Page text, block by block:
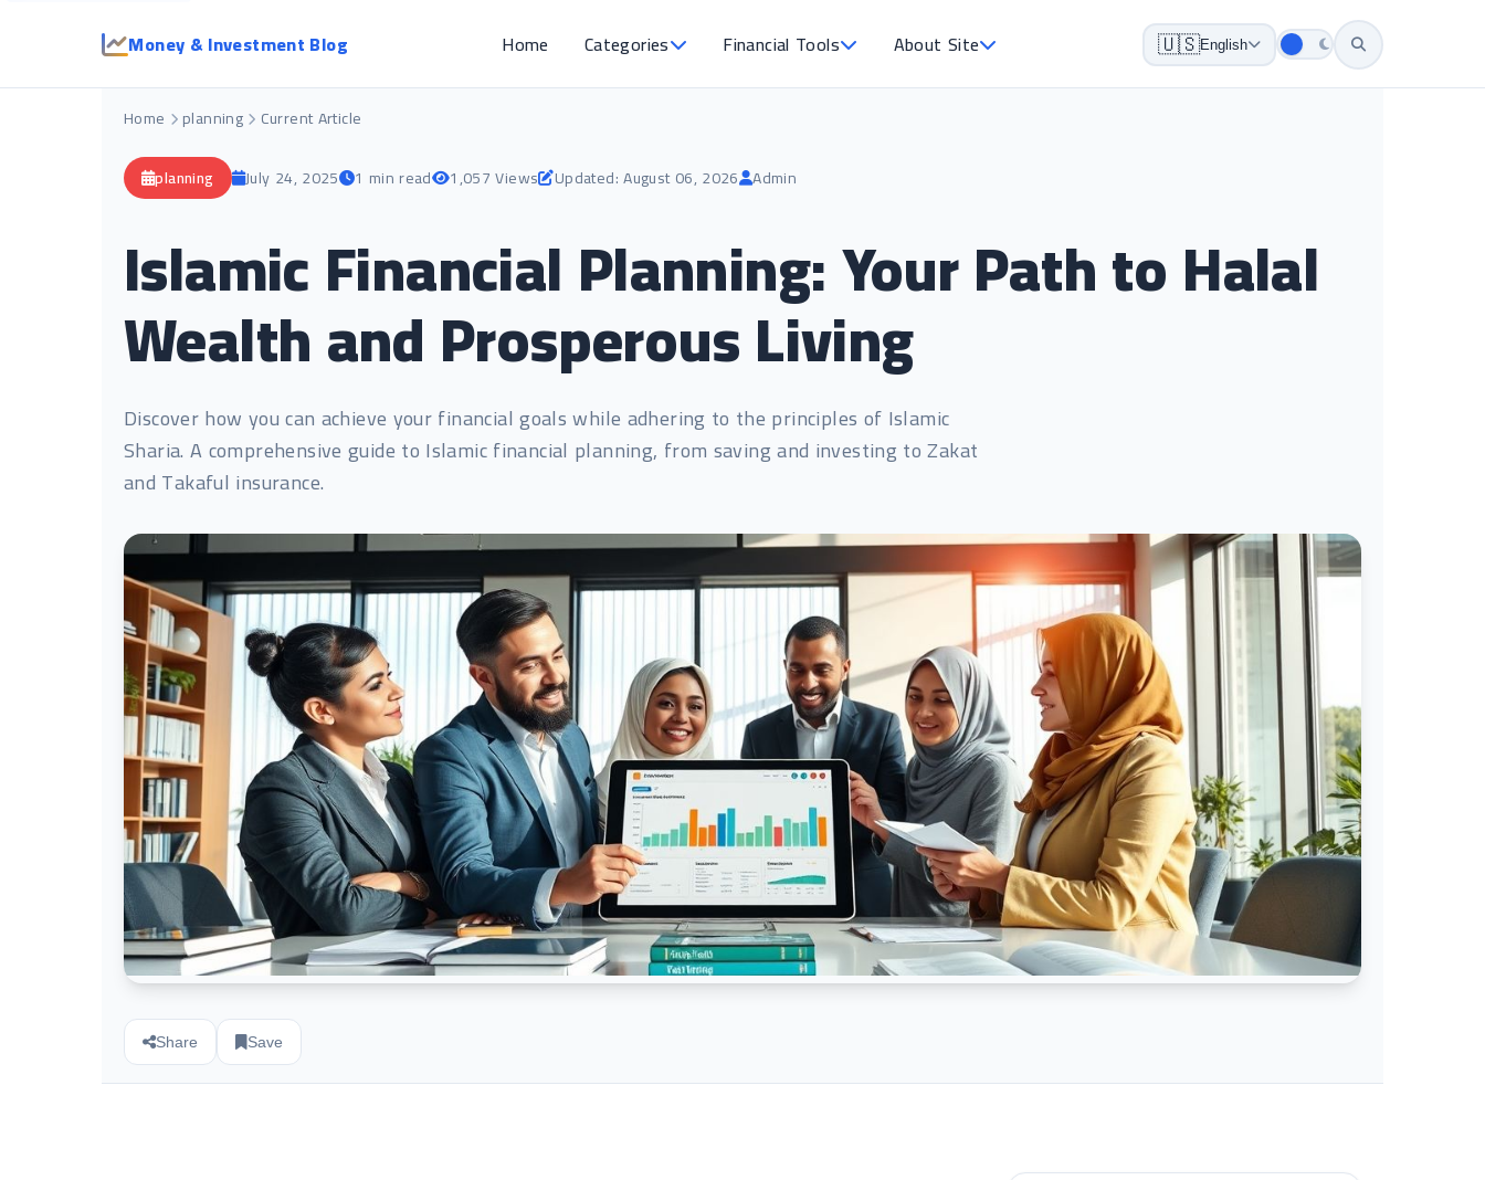
Money & Investment Blog Home Categories Financial Tools About Site 🇺🇸English
Home planning Current Article
planning July 24, 2025 1 min read 1,057 Views Updated: August 06, 2026 Admin
Islamic Financial Planning: Your Path to Halal
Wealth and Prosperous Living
Discover how you can achieve your financial goals while adhering to the principles of Islamic
Sharia. A comprehensive guide to Islamic financial planning, from saving and investing to Zakat
and Takaful insurance.
Share Save